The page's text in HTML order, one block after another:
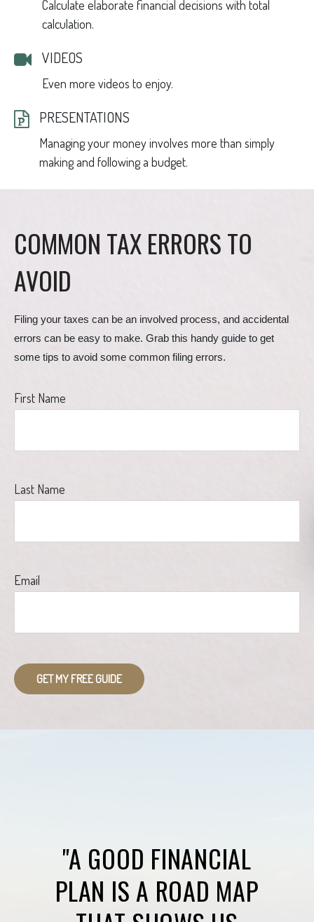
Calculate elaborate financial decisions with total
calculation.
VIDEOS
Even more videos to enjoy.
PRESENTATIONS
Managing your money involves more than simply
making and following a budget.
COMMON TAX ERRORS TO
AVOID
Filing your taxes can be an involved process, and accidental
errors can be easy to make. Grab this handy guide to get
some tips to avoid some common filing errors.
First Name
Last Name
Email
GET MY FREE GUIDE
"A GOOD FINANCIAL
PLAN IS A ROAD MAP